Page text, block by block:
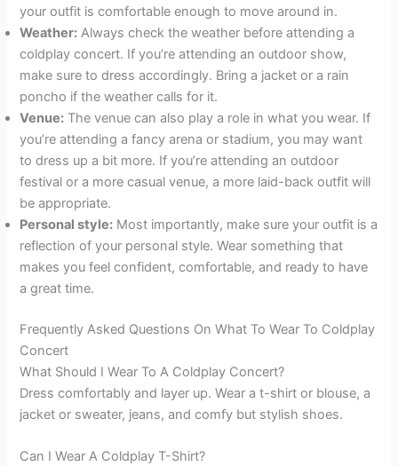
your outfit is comfortable enough to move around in.
Weather: Always check the weather before attending a
coldplay concert. If you’re attending an outdoor show,
make sure to dress accordingly. Bring a jacket or a rain
poncho if the weather calls for it.
Venue: The venue can also play a role in what you wear. If
you’re attending a fancy arena or stadium, you may want
to dress up a bit more. If you’re attending an outdoor
festival or a more casual venue, a more laid-back outfit will
be appropriate.
Personal style: Most importantly, make sure your outfit is a
reflection of your personal style. Wear something that
makes you feel confident, comfortable, and ready to have
a great time.
Frequently Asked Questions On What To Wear To Coldplay
Concert
What Should I Wear To A Coldplay Concert?
Dress comfortably and layer up. Wear a t-shirt or blouse, a
jacket or sweater, jeans, and comfy but stylish shoes.
Can I Wear A Coldplay T-Shirt?